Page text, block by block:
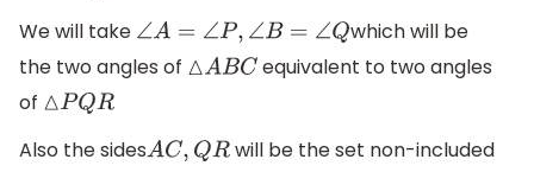
We will take
∠A =∠P, ∠B= ∠Q
which will be
the two angles of △ABC equivalent to two angles
of △PQR
Also the sides AC, QR will be the set non-included